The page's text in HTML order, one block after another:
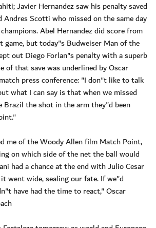
Javier Hernandez saw his penalty saved
Andres Scotti who missed on the same day
Abel Hernandez did score from
but today"s Budweiser Man of the
out Diego Forlan"s penalty with a superb
of that save was underlined by Oscar
press conference: "I don"t like to talk
what I can say is that when we missed
Brazil the shot in the arm they"d been
me of the Woody Allen film Match Point,
on which side of the net the ball would
had a chance at the end with Julio Cesar
went wide, sealing our fate. If we"d
have had the time to react," Oscar